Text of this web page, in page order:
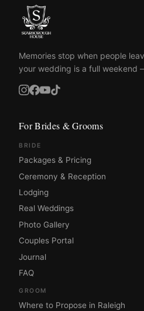
Memories stop when people
your wedding is a full weekend
For Brides & Grooms
BRIDE
Packages & Pricing
Ceremony & Reception
Lodging
Real Weddings
Photo Gallery
Couples Portal
Journal
FAQ
GROOM
Where to Propose in Raleigh